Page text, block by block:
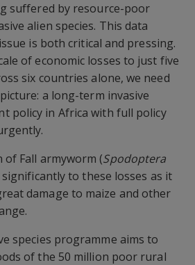
suffered by resource-poor
alien species. This data
is both critical and pressing.
of economic losses to just five
six countries alone, we need
a long-term invasive
policy in Africa with full policy
Fall armyworm (Spodoptera
significantly to these losses as it
damage to maize and other
species programme aims to
of the 50 million poor rural